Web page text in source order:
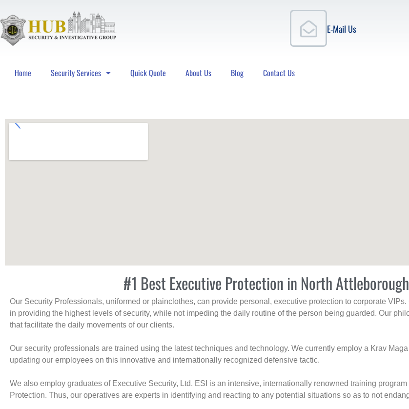
E-Mail Us
Home Security Services Quick Quote About Us Blog Contact Us
#1 Best Executive Protection in North
Our Security Professionals, uniformed or plainclothes, can provide personal, executive protection to corporate
in providing the highest levels of security, while not impeding the daily routine of the person being guarded. Our
that facilitate the daily movements of our clients.
Our security professionals are trained using the latest techniques and technology. We currently employ a Krav
updating our employees on this innovative and internationally recognized defensive tactic.
We also employ graduates of Executive Security, Ltd. ESI is an intensive, internationally renowned training
Protection. Thus, our operatives are experts in identifying and reacting to any potential situations so as to not